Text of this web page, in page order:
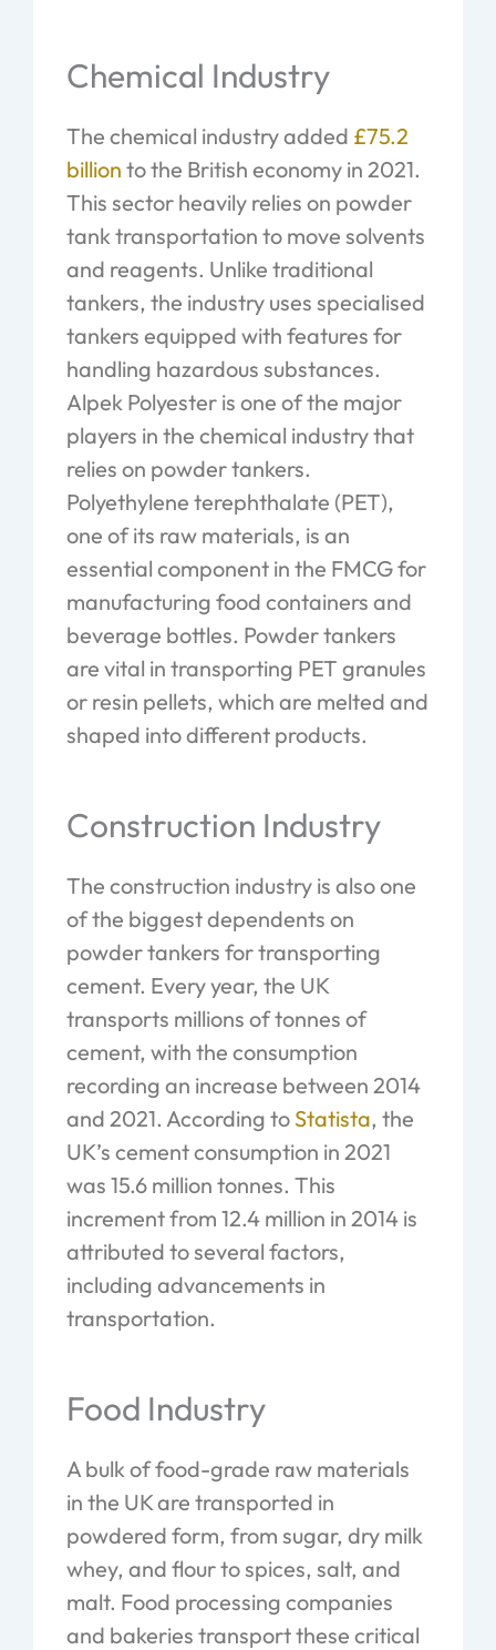
Chemical Industry
The chemical industry added £75.2
billion to the British economy in 2021.
This sector heavily relies on powder
tank transportation to move solvents
and reagents. Unlike traditional
tankers, the industry uses specialised
tankers equipped with features for
handling hazardous substances.
Alpek Polyester is one of the major
players in the chemical industry that
relies on powder tankers.
Polyethylene terephthalate (PET),
one of its raw materials, is an
essential component in the FMCG for
manufacturing food containers and
beverage bottles. Powder tankers
are vital in transporting PET granules
or resin pellets, which are melted and
shaped into different products.
Construction Industry
The construction industry is also one
of the biggest dependents on
powder tankers for transporting
cement. Every year, the UK
transports millions of tonnes of
cement, with the consumption
recording an increase between 2014
and 2021. According toStatista, the
UK’s cement consumption in 2021
was 15.6 million tonnes. This
increment from 12.4 million in 2014 is
attributed to several factors,
including advancements in
transportation.
Food Industry
A bulk of food-grade raw materials
in the UK are transported in
powdered form, from sugar, dry milk
whey, and flour to spices, salt, and
malt. Food processing companies
and bakeries transport these critical